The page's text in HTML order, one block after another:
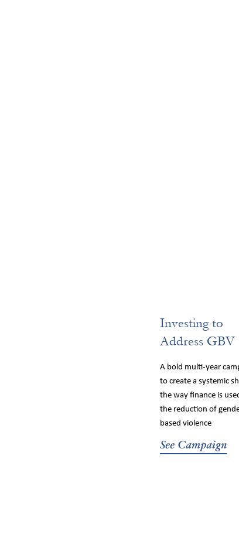
Investing to
Address GBV
A bold multi-year
to create a systemic
the way finance is
the reduction of
based violence
See Campaign